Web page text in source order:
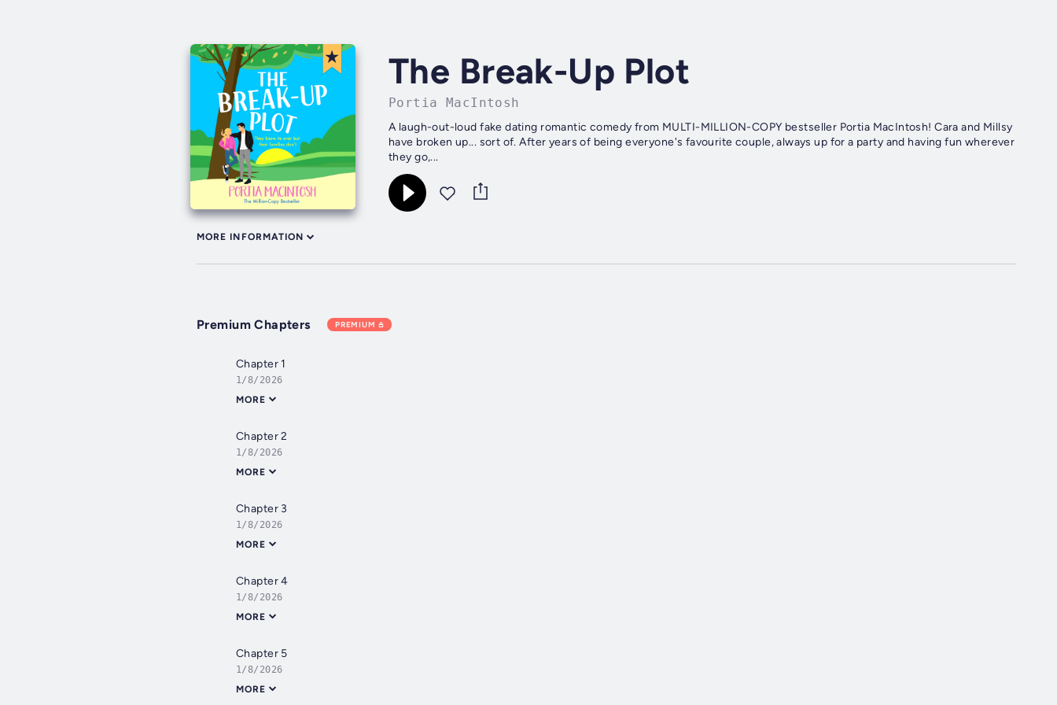
The Break-Up Plot
Portia MacIntosh
A laugh-out-loud fake dating romantic comedy from MULTI-MILLION-COPY bestseller Portia MacIntosh! Cara and Millsy
have broken up... sort of. After years of being everyone's favourite couple, always up for a party and having fun wherever
they go,...
MORE INFORMATION
Premium Chapters PREMIUM
Chapter 1
1/8/2026
MORE
Chapter 2
1/8/2026
MORE
Chapter 3
1/8/2026
MORE
Chapter 4
1/8/2026
MORE
Chapter 5
1/8/2026
MORE